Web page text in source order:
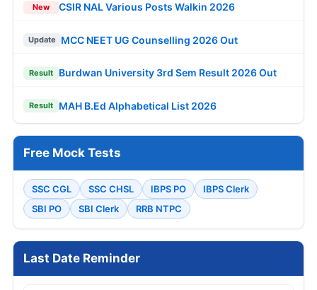
New CSIR NAL Various Posts Walkin 2026
Update MCC NEET UG Counselling 2026 Out
Result Burdwan University 3rd Sem Result 2026 Out
Result MAH B.Ed Alphabetical List 2026
Free Mock Tests
SSC CGL SSC CHSL IBPS PO
IBPS Clerk
SBI PO
SBI Clerk RRB NTPC
Last Date Reminder